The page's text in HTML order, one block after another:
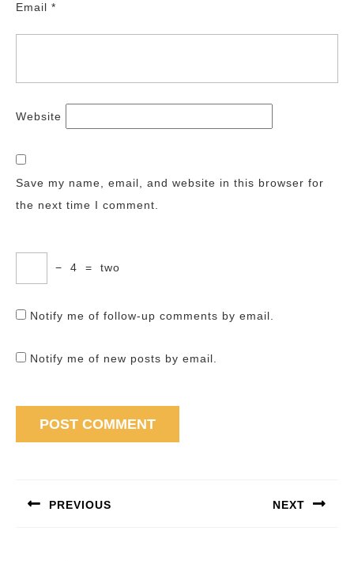
Email *
Website
Save my name, email, and website in this browser for
the next time I comment.
− 4 = two
Notify me of follow-up comments by email.
Notify me of new posts by email.
PREVIOUS NEXT